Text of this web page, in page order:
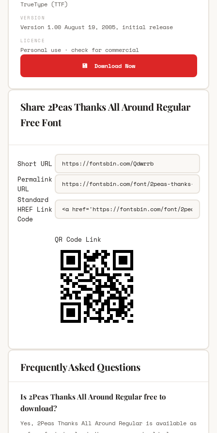
TrueType (TTF)
VERSION
Version 1.00 August 19, 2005, initial release
LICENCE
Personal use · check for commercial
💾 Download Now
Share 2Peas Thanks All Around Regular
Free Font
Short URL
Permalink
URL
Standard
HREF Link
Code
QR Code Link
Frequently Asked Questions
Is 2Peas Thanks All Around Regular free to
download?
Yes, 2Peas Thanks All Around Regular is available as